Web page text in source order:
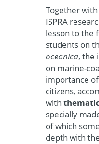
Together with
ISPRA
lesson to the
students on
oceanica, the
on marine-
importance
citizens,
with
specially
of which
depth with